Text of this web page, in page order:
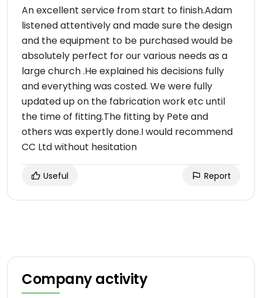
An excellent service from start to finish.Adam
listened attentively and made sure the design
and the equipment to be purchased would be
absolutely perfect for our various needs as a
large church .He explained his decisions fully
and everything was costed. We were fully
updated up on the fabrication work etc until
the time of fitting.The fitting by Pete and
others was expertly done.I would recommend
CC Ltd without hesitation
Useful Report
Company activity